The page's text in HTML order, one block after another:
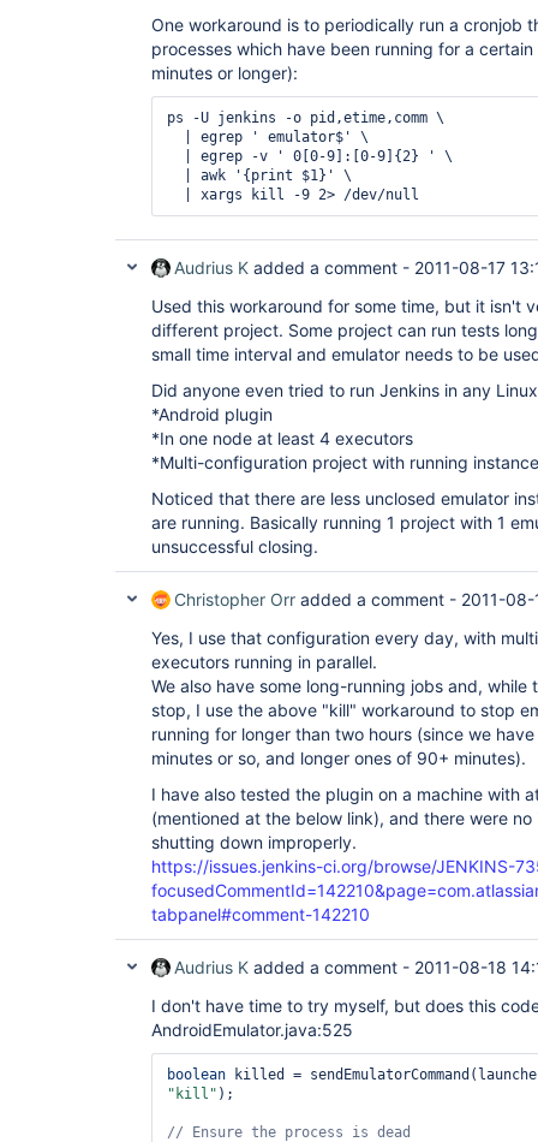
One workaround is to periodically run a cronjob
processes which have been running for a
minutes or longer):
ps -U jenkins -o pid,etime,comm \
  | egrep ' emulator$' \
  | egrep -v ' 0[0-9]:[0-9]{2} ' \
  | awk '{print $1}' \
Audrius K added a comment - 2011-08-17
Used this workaround for some time, but it isn't
different project. Some project can run tests
small time interval and emulator needs to be
Did anyone even tried to run Jenkins in any
*Android plugin
*In one node at least 4 executors
*Multi-configuration project with running
Noticed that there are less unclosed emulator
are running. Basically running 1 project with 1
unsuccessful closing.
Christopher Orr added a comment - 2011-08-
Yes, I use that configuration every day, with
executors running in parallel.
We also have some long-running jobs and, while
stop, I use the above "kill" workaround to stop
running for longer than two hours (since we
minutes or so, and longer ones of 90+ minutes).
I have also tested the plugin on a machine with
(mentioned at the below link), and there were
shutting down improperly.
https://issues.jenkins-ci.org/browse/JENKINS-
tabpanel#comment-142210
Audrius K added a comment - 2011-08-18
I don't have time to try myself, but does this
AndroidEmulator.java:525
boolean
"kill" );